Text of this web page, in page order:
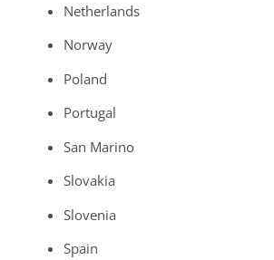
Netherlands
Norway
Poland
Portugal
San Marino
Slovakia
Slovenia
Spain